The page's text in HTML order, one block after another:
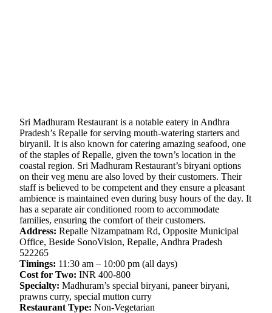
Sri Madhuram Restaurant is a notable eatery in Andhra
Pradesh’s Repalle for serving mouth-watering starters and
biryanil. It is also known for catering amazing seafood, one
of the staples of Repalle, given the town’s location in the
coastal region. Sri Madhuram Restaurant’s biryani options
on their veg menu are also loved by their customers. Their
staff is believed to be competent and they ensure a pleasant
ambience is maintained even during busy hours of the day. It
has a separate air conditioned room to accommodate
families, ensuring the comfort of their customers.
Address: Repalle Nizampatnam Rd, Opposite Municipal
Office, Beside SonoVision, Repalle, Andhra Pradesh
522265
Timings: 11:30 am – 10:00 pm (all days)
Cost for Two: INR 400-800
Specialty: Madhuram’s special biryani, paneer biryani,
prawns curry, special mutton curry
Restaurant Type: Non-Vegetarian